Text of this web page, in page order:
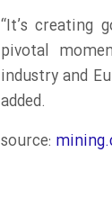
“It’s creating
pivotal
industry and
added.
source: